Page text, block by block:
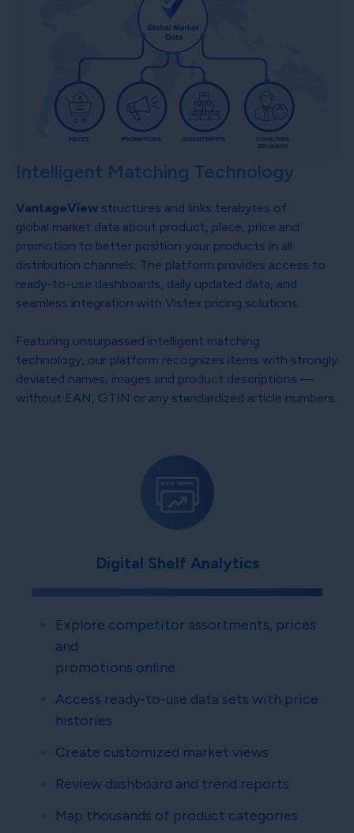
Intelligent Matching Technology
VantageView structures and links terabytes of
global market data about product, place, price and
promotion to better position your products in all
distribution channels. The platform provides access to
ready-to-use dashboards, daily updated data, and
seamless integration with Vistex pricing solutions.
Featuring unsurpassed intelligent matching
technology, our platform recognizes items with strongly
deviated names, images and product descriptions —
without EAN, GTIN or any standardized article numbers.
Digital Shelf Analytics
Explore competitor assortments, prices
and
promotions online
Access ready-to-use data sets with price
histories
Create customized market views
Review dashboard and trend reports
Map thousands of product categories